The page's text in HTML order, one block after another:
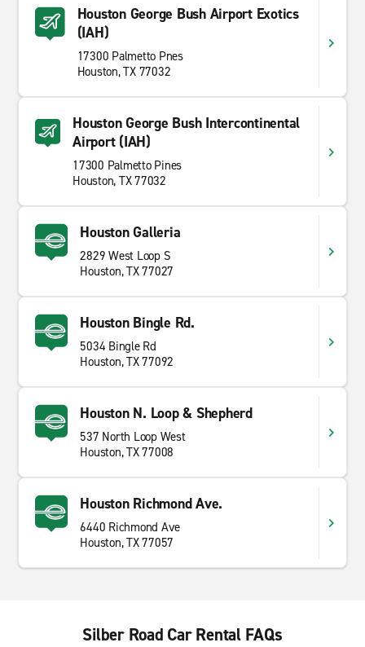
Houston George Bush Airport Exotics
(IAH)
17300 Palmetto Pnes
Houston, TX 77032
Houston George Bush Intercontinental
Airport (IAH)
17300 Palmetto Pines
Houston, TX 77032
Houston Galleria
2829 West Loop S
Houston, TX 77027
Houston Bingle Rd.
5034 Bingle Rd
Houston, TX 77092
Houston N. Loop & Shepherd
537 North Loop West
Houston, TX 77008
Houston Richmond Ave.
6440 Richmond Ave
Houston, TX 77057
Silber Road Car Rental FAQs